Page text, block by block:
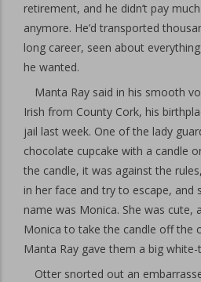
retirement, and he didn’t pay
anymore. He’d transported
long career, seen about
he wanted.
Manta Ray said in his smooth
Irish from County Cork, his
jail last week. One of the lady
chocolate cupcake with a candle
the candle, it was against the
in her face and try to escape, and
name was Monica. She was cute,
Monica to take the candle off the
Manta Ray gave them a big
Otter snorted out an